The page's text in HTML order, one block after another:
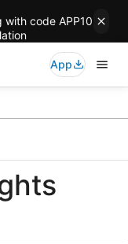
code APP10
App